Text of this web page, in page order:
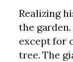
Realizing
the
except for
tree. The